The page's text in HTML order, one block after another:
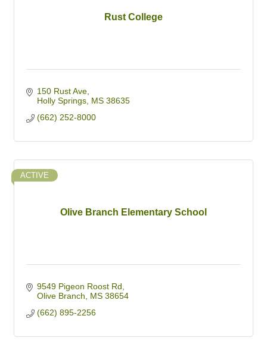
Rust College
150 Rust Ave
Holly Springs MS 38635
(662) 252-8000
Olive Branch Elementary School
ACTIVE
9549 Pigeon Roost Rd
Olive Branch
MS 38654
(662) 895-2256